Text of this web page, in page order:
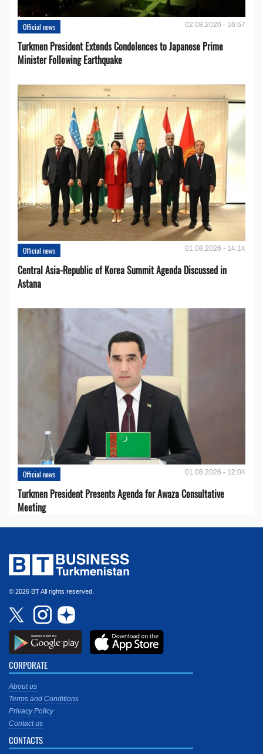
Official news 02.08.2026 - 16:57
Turkmen President Extends Condolences to Japanese Prime
Minister Following Earthquake
Official news 01.08.2026 - 14:14
Central Asia-Republic of Korea Summit Agenda Discussed in
Astana
Official news 01.08.2026 - 12:04
Turkmen President Presents Agenda for Awaza Consultative
Meeting
© 2026 BT All rights reserved.
CORPORATE
About us
Terms and Conditions
Privacy Policy
Contact us
CONTACTS